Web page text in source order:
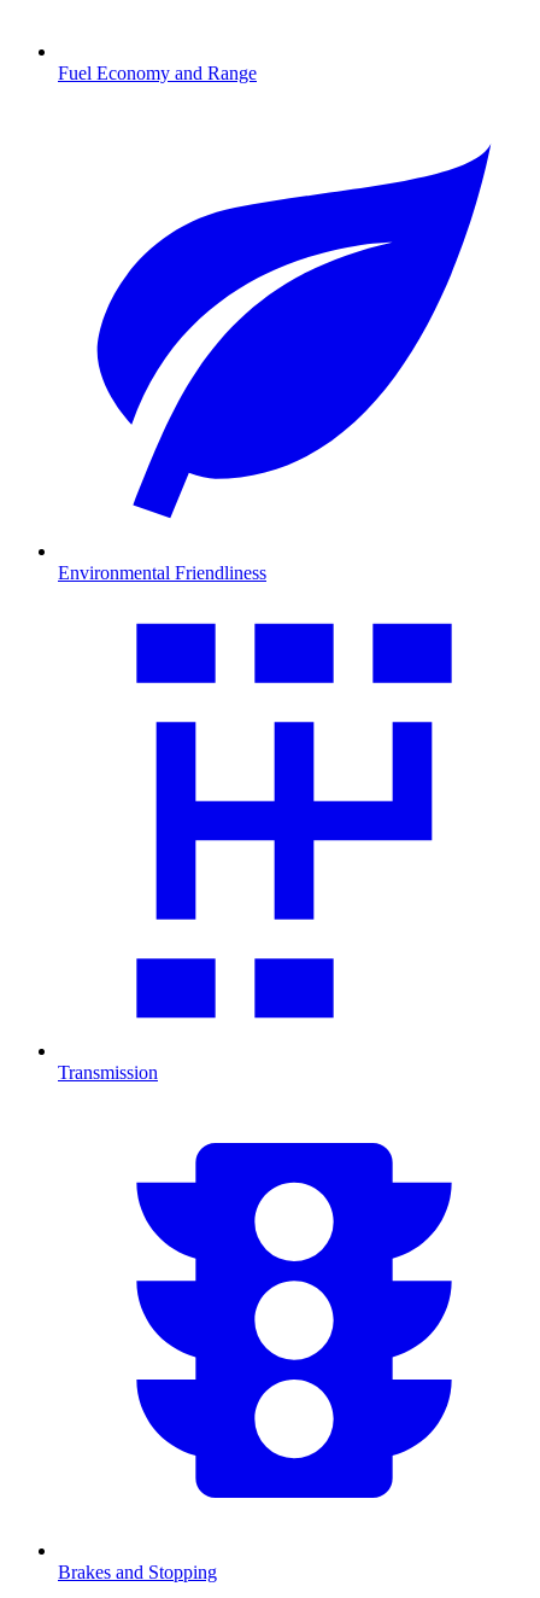
Fuel Economy and Range
Environmental Friendliness
Transmission
Brakes and Stopping